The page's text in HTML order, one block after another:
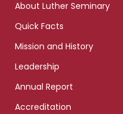
About Luther Seminary
Quick Facts
Mission and History
Leadership
Annual Report
Accreditation